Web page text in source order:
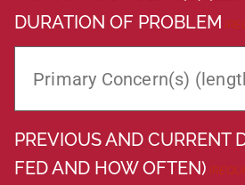
DURATION OF PROBLEM
PREVIOUS AND CURRENT
FED AND HOW OFTEN)